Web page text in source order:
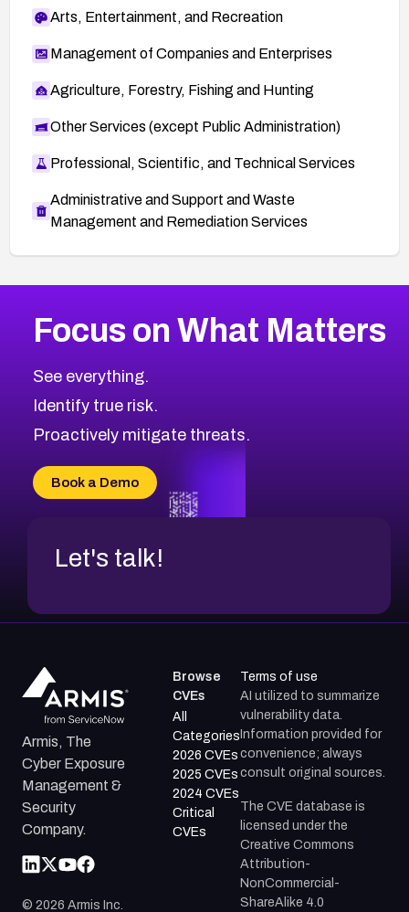
Arts, Entertainment, and Recreation
Management of Companies and Enterprises
Agriculture, Forestry, Fishing and Hunting
Other Services (except Public Administration)
Professional, Scientific, and Technical Services
Administrative and Support and Waste
Management and Remediation Services
CVE-2026-48399
CVE-2026-69246
CVE-2026-41447
CVE-2026-18647
CVE-2026-69185
CVE-2026-67599
2025CVE Database
Browse All CVE Categories
Focus on What Matters
See everything.
Identify true risk.
Proactively mitigate threats.
Book a Demo
Let's talk!
Armis, The
Cyber Exposure
Management &
Security
Company.
© 2026 Armis Inc.
Browse
CVEs
All
Categories
2026 CVEs
2025 CVEs
2024 CVEs
Critical
CVEs
Terms of use
AI utilized to summarize
vulnerability data.
Information provided for
convenience; always
consult original sources.
The CVE database is
licensed under the
Creative Commons
Attribution-
NonCommercial-
ShareAlike 4.0